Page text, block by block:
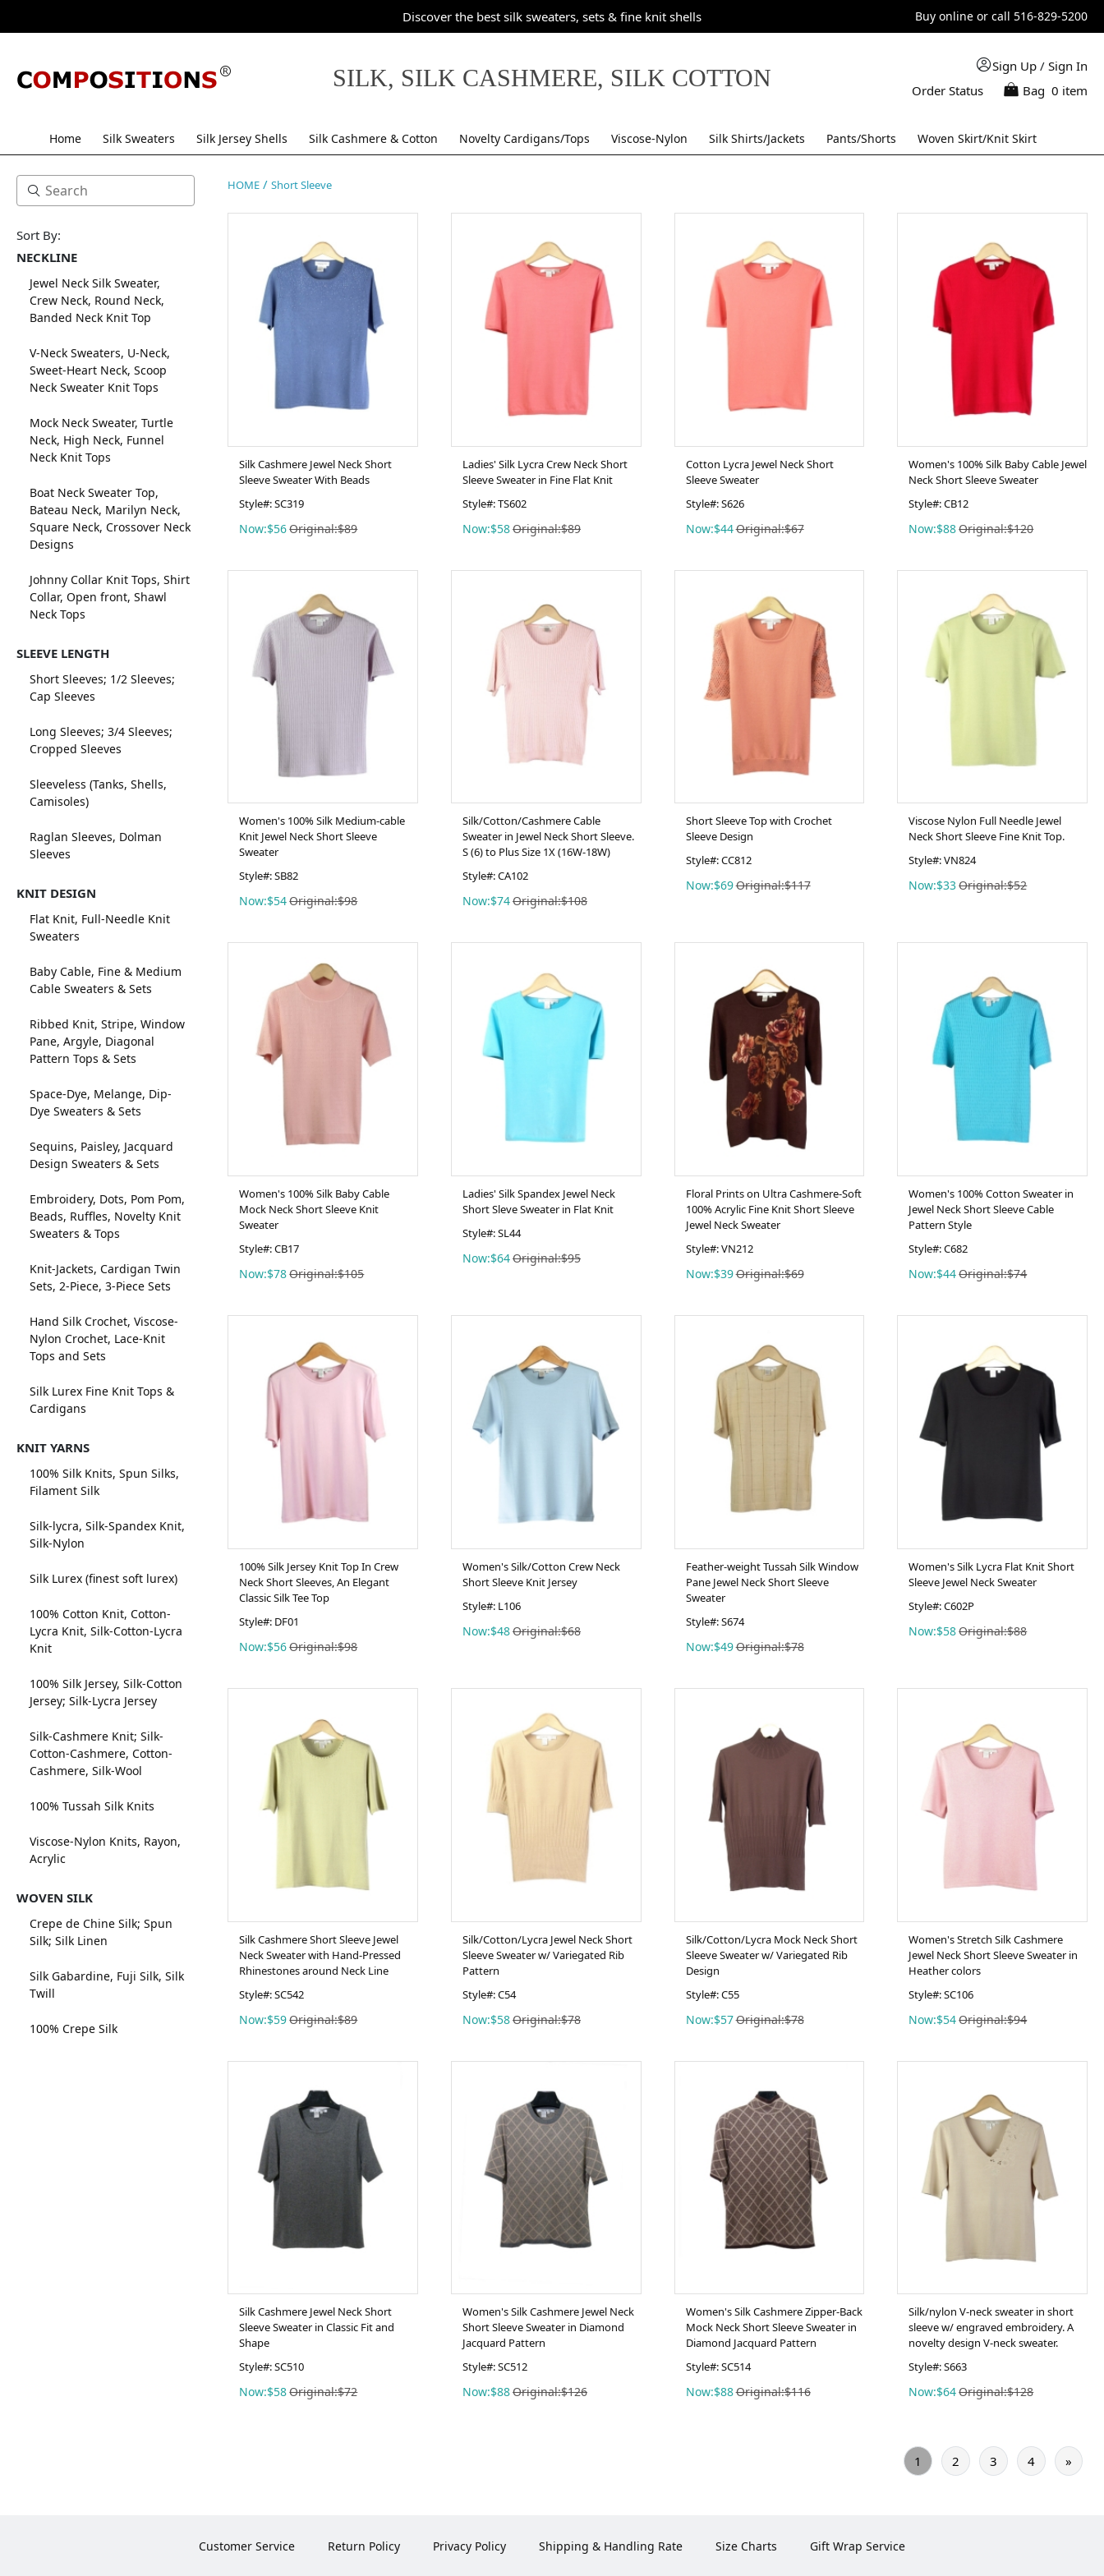
Discover the best silk sweaters, sets & fine knit shells Buy online or call 516-829-5200
SILK, SILK CASHMERE, SILK COTTON Sign Up / Sign In
Order Status
Bag 0 item
Home Silk Sweaters Silk Jersey Shells Silk Cashmere & Cotton Novelty Cardigans/Tops Viscose-Nylon Silk Shirts/Jackets Pants/Shorts Woven Skirt/Knit Skirt
Sort By:
NECKLINE
Jewel Neck Silk Sweater,
Crew Neck, Round Neck,
Banded Neck Knit Top
V-Neck Sweaters, U-Neck,
Sweet-Heart Neck, Scoop
Neck Sweater Knit Tops
Mock Neck Sweater, Turtle
Neck, High Neck, Funnel
Neck Knit Tops
Boat Neck Sweater Top,
Bateau Neck, Marilyn Neck,
Square Neck, Crossover Neck
Designs
Johnny Collar Knit Tops, Shirt
Collar, Open front, Shawl
Neck Tops
SLEEVE LENGTH
Short Sleeves; 1/2 Sleeves;
Cap Sleeves
Long Sleeves; 3/4 Sleeves;
Cropped Sleeves
Sleeveless (Tanks, Shells,
Camisoles)
Raglan Sleeves, Dolman
Sleeves
KNIT DESIGN
Flat Knit, Full-Needle Knit
Sweaters
Baby Cable, Fine & Medium
Cable Sweaters & Sets
Ribbed Knit, Stripe, Window
Pane, Argyle, Diagonal
Pattern Tops & Sets
Space-Dye, Melange, Dip-
Dye Sweaters & Sets
Sequins, Paisley, Jacquard
Design Sweaters & Sets
Embroidery, Dots, Pom Pom,
Beads, Ruffles, Novelty Knit
Sweaters & Tops
Knit-Jackets, Cardigan Twin
Sets, 2-Piece, 3-Piece Sets
Hand Silk Crochet, Viscose-
Nylon Crochet, Lace-Knit
Tops and Sets
Silk Lurex Fine Knit Tops &
Cardigans
KNIT YARNS
100% Silk Knits, Spun Silks,
Filament Silk
Silk-lycra, Silk-Spandex Knit,
Silk-Nylon
Silk Lurex (finest soft lurex)
100% Cotton Knit, Cotton-
Lycra Knit, Silk-Cotton-Lycra
Knit
100% Silk Jersey, Silk-Cotton
Jersey; Silk-Lycra Jersey
Silk-Cashmere Knit; Silk-
Cotton-Cashmere, Cotton-
Cashmere, Silk-Wool
100% Tussah Silk Knits
Viscose-Nylon Knits, Rayon,
Acrylic
WOVEN SILK
Crepe de Chine Silk; Spun
Silk; Silk Linen
Silk Gabardine, Fuji Silk, Silk
Twill
100% Crepe Silk
HOME / Short Sleeve
Silk Cashmere Jewel Neck Short
Sleeve Sweater With Beads
Style#: SC319
Now:$56Original:$89
Ladies' Silk Lycra Crew Neck Short
Sleeve Sweater in Fine Flat Knit
Style#: TS602
Now:$58Original:$89
Cotton Lycra Jewel Neck Short
Sleeve Sweater
Style#: S626
Now:$44Original:$67
Women's 100% Silk Baby Cable Jewel
Neck Short Sleeve Sweater
Style#: CB12
Now:$88Original:$120
Women's 100% Silk Medium-cable
Knit Jewel Neck Short Sleeve
Sweater
Style#: SB82
Now:$54Original:$98
Silk/Cotton/Cashmere Cable
Sweater in Jewel Neck Short Sleeve.
S (6) to Plus Size 1X (16W-18W)
Style#: CA102
Now:$74Original:$108
Short Sleeve Top with Crochet
Sleeve Design
Style#: CC812
Now:$69Original:$117
Viscose Nylon Full Needle Jewel
Neck Short Sleeve Fine Knit Top.
Style#: VN824
Now:$33Original:$52
Women's 100% Silk Baby Cable
Mock Neck Short Sleeve Knit
Sweater
Style#: CB17
Now:$78Original:$105
Ladies' Silk Spandex Jewel Neck
Short Sleve Sweater in Flat Knit
Style#: SL44
Now:$64Original:$95
Floral Prints on Ultra Cashmere-Soft
100% Acrylic Fine Knit Short Sleeve
Jewel Neck Sweater
Style#: VN212
Now:$39Original:$69
Women's 100% Cotton Sweater in
Jewel Neck Short Sleeve Cable
Pattern Style
Style#: C682
Now:$44Original:$74
100% Silk Jersey Knit Top In Crew
Neck Short Sleeves, An Elegant
Classic Silk Tee Top
Style#: DF01
Now:$56Original:$98
Women's Silk/Cotton Crew Neck
Short Sleeve Knit Jersey
Style#: L106
Now:$48Original:$68
Feather-weight Tussah Silk Window
Pane Jewel Neck Short Sleeve
Sweater
Style#: S674
Now:$49Original:$78
Women's Silk Lycra Flat Knit Short
Sleeve Jewel Neck Sweater
Style#: C602P
Now:$58Original:$88
Silk Cashmere Short Sleeve Jewel
Neck Sweater with Hand-Pressed
Rhinestones around Neck Line
Style#: SC542
Now:$59Original:$89
Silk/Cotton/Lycra Jewel Neck Short
Sleeve Sweater w/ Variegated Rib
Pattern
Style#: C54
Now:$58Original:$78
Silk/Cotton/Lycra Mock Neck Short
Sleeve Sweater w/ Variegated Rib
Design
Style#: C55
Now:$57Original:$78
Women's Stretch Silk Cashmere
Jewel Neck Short Sleeve Sweater in
Heather colors
Style#: SC106
Now:$54Original:$94
Silk Cashmere Jewel Neck Short
Sleeve Sweater in Classic Fit and
Shape
Style#: SC510
Now:$58Original:$72
Women's Silk Cashmere Jewel Neck
Short Sleeve Sweater in Diamond
Jacquard Pattern
Style#: SC512
Now:$88Original:$126
Women's Silk Cashmere Zipper-Back
Mock Neck Short Sleeve Sweater in
Diamond Jacquard Pattern
Style#: SC514
Now:$88Original:$116
Silk/nylon V-neck sweater in short
sleeve w/ engraved embroidery. A
novelty design V-neck sweater.
Style#: S663
Now:$64Original:$128
1 2 3 4 »
Customer Service Return Policy Privacy Policy Shipping & Handling Rate Size Charts Gift Wrap Service